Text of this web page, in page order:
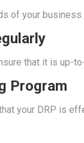
of your
that it is up-
Program
your DRP is